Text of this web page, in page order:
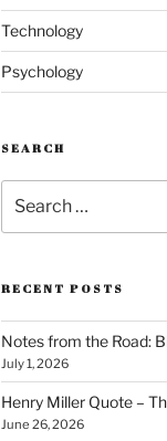
Technology
Psychology
SEARCH
for:
RECENT POSTS
Notes from the Road:
July 1, 2026
Henry Miller Quote –
June 26, 2026